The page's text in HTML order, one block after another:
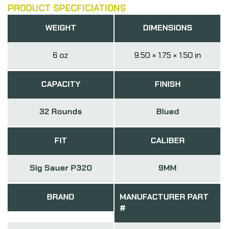
PRODUCT SPECFICIATIONS
WEIGHT
6 oz
DIMENSIONS
9.50 × 1.75 × 1.50 in
CAPACITY
32 Rounds
FINISH
Blued
FIT
Sig Sauer P320
CALIBER
9MM
BRAND
MANUFACTURER PART
#